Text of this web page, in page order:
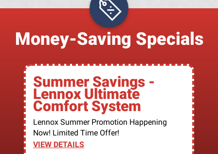
Money-Saving Specials
Summer Savings -
Lennox Ultimate
Comfort System
Lennox Summer Promotion Happening
Now! Limited Time Offer!
VIEW DETAILS